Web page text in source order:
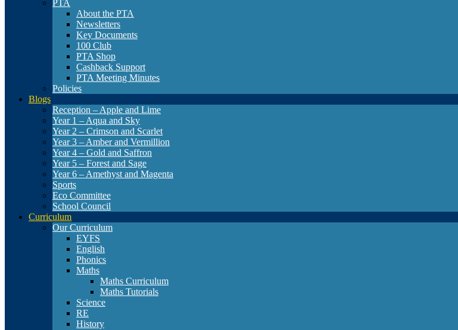
PTA
About the PTA
Newsletters
Key Documents
100 Club
PTA Shop
Cashback Support
PTA Meeting Minutes
Policies
Blogs
Reception – Apple and Lime
Year 1 – Aqua and Sky
Year 2 – Crimson and Scarlet
Year 3 – Amber and Vermillion
Year 4 – Gold and Saffron
Year 5 – Forest and Sage
Year 6 – Amethyst and Magenta
Sports
Eco Committee
School Council
Curriculum
Our Curriculum
EYFS
English
Phonics
Maths
Maths Curriculum
Maths Tutorials
Science
RE
History